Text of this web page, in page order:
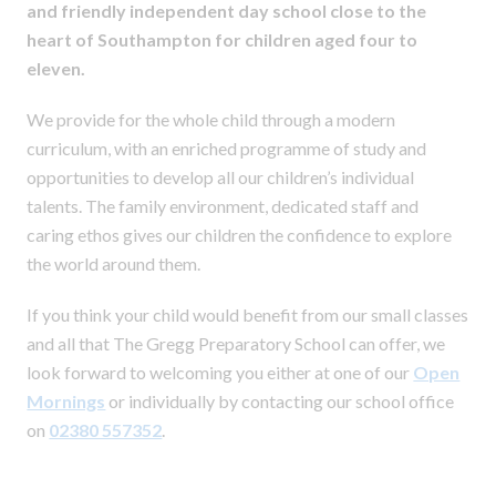
and friendly independent day school close to the
heart of Southampton for children aged four to
eleven.
We provide for the whole child through a modern
curriculum, with an enriched programme of study and
opportunities to develop all our children’s individual
talents. The family environment, dedicated staff and
caring ethos gives our children the confidence to explore
the world around them.
If you think your child would benefit from our small classes
and all that The Gregg Preparatory School can offer, we
look forward to welcoming you either at one of our Open
Mornings or individually by contacting our school office
on 02380 557352.